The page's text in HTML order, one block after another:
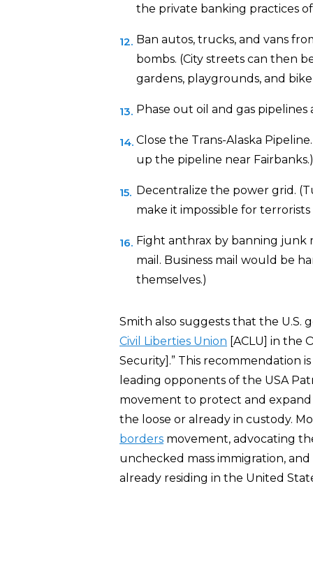
the private banking practices
Ban autos, trucks, and vans
bombs. (City streets can then
gardens, playgrounds, and
Phase out oil and gas
Close the Trans-Alaska
up the pipeline near Fairbanks.)
Decentralize the power grid.
make it impossible for
Fight anthrax by banning junk
mail. Business mail would be
themselves.)
Smith also suggests that the
Civil Liberties Union [ACLU] in the
Security].” This recommendation
leading opponents of the USA
movement to protect and
the loose or already in custody.
borders movement, advocating
unchecked mass immigration,
already residing in the United